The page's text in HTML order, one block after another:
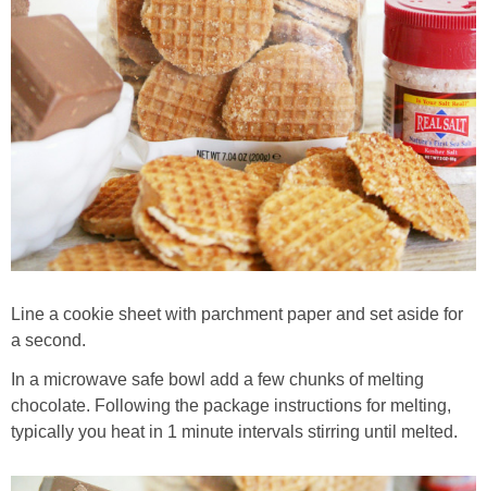
Line a cookie sheet with parchment paper and set aside for
a second.
In a microwave safe bowl add a few chunks of melting
chocolate. Following the package instructions for melting,
typically you heat in 1 minute intervals stirring until melted.